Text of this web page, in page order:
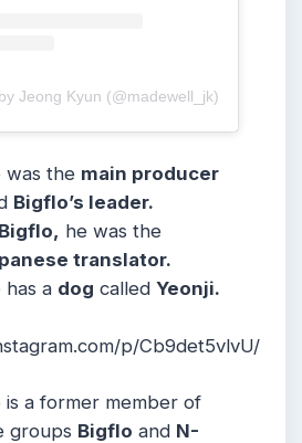
Jeong Kyun (@madewell_jk)
was the main producer
Bigflo’s leader.
Bigflo, he was the
translator.
has a dog calledYeonji.
p/Cb9det5vlvU/
is a former member of
groups Bigflo and N-